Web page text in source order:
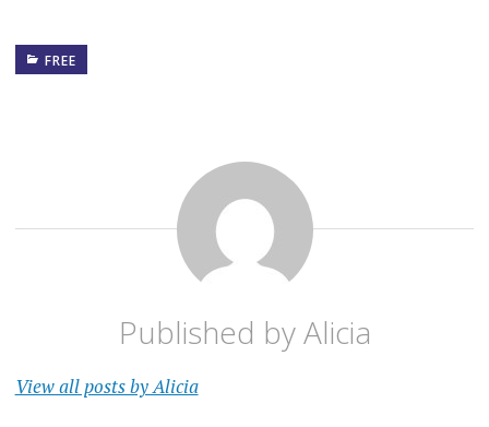
FREE
Published byAlicia
View all posts by Alicia